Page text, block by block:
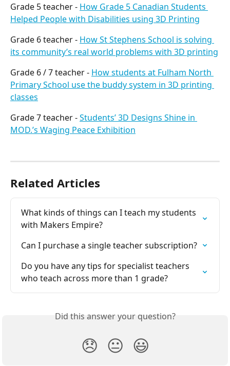
Grade 5 teacher - How Grade 5 Canadian Students
Helped People with Disabilities using 3D Printing
Grade 6 teacher - How St Stephens School is solving
its community’s real world problems with 3D printing
Grade 6 / 7 teacher - How students at Fulham North
Primary School use the buddy system in 3D printing
classes
Grade 7 teacher - Students’ 3D Designs Shine in
MOD.’s Waging Peace Exhibition
Related Articles
What kinds of things can I teach my students
with Makers Empire?
Can I purchase a single teacher subscription?
Do you have any tips for specialist teachers
who teach across more than 1 grade?
Did this answer your question?
😞 😐 😃